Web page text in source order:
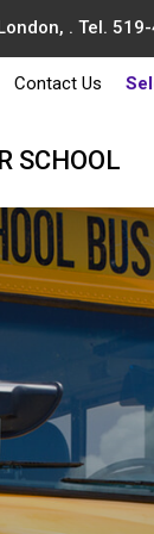
. Tel.
Contact Us
SCHOOL